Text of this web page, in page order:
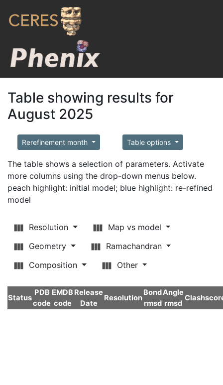
Table showing results for
August 2025
Rerefinement month Table options
The table shows a selection of parameters. Activate
more columns using the drop-down menus below.
peach highlight: initial model; blue highlight: re-refined
model
Resolution
Map vs model
Geometry
Ramachandran
Composition
Other
Status
PDB
code
EMDB
code
Release
Date
Resolution
Bond
rmsd
Angle
rmsd